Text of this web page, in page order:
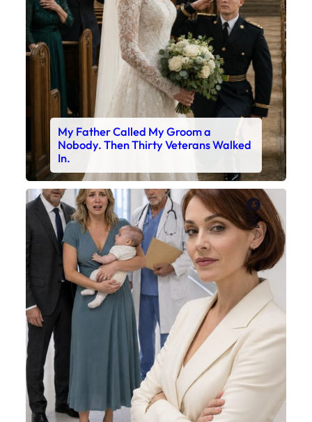
My Father Called My Groom a
Nobody. Then Thirty Veterans Walked
In.
X